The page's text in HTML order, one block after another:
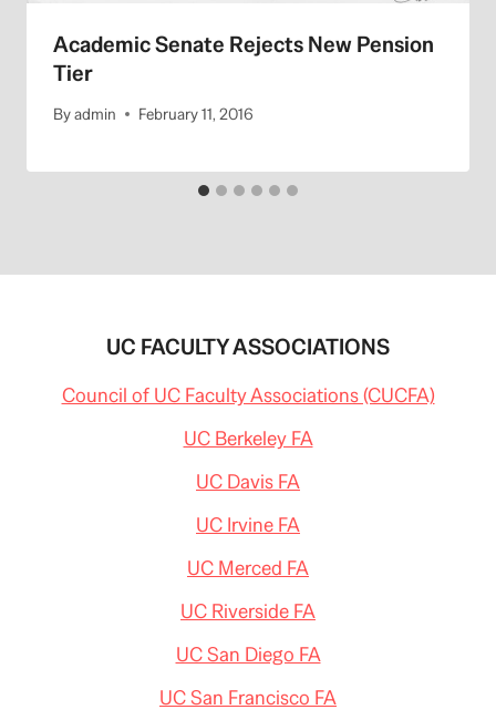
Academic Senate Rejects New Pension
Tier
Byadmin February 11, 2016
UC FACULTY ASSOCIATIONS
Council of UC Faculty Associations (CUCFA)
UC Berkeley FA
UC Davis FA
UC Irvine FA
UC Merced FA
UC Riverside FA
UC San Diego FA
UC San Francisco FA